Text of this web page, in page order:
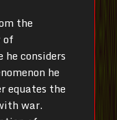
the
of
considers
he
equates the
war.